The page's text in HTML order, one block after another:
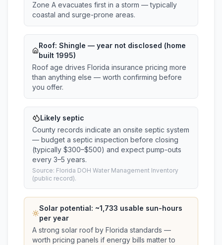
Zone A evacuates first in a storm — typically
coastal and surge-prone areas.
Roof: Shingle — year not disclosed (home
built 1995)
Roof age drives Florida insurance pricing more
than anything else — worth confirming before
you offer.
Likely septic
County records indicate an onsite septic system
— budget a septic inspection before closing
(typically $300–$500) and expect pump-outs
every 3–5 years.
Source: Florida DOH Water Management Inventory
(public record).
Solar potential: ~1,733 usable sun-hours
per year
A strong solar roof by Florida standards —
worth pricing panels if energy bills matter to